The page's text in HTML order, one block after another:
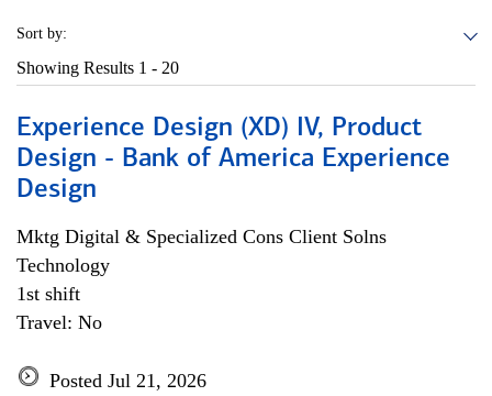
Sort by:
Showing Results 1 - 20
Experience Design (XD) IV, Product
Design - Bank of America Experience
Design
Mktg Digital & Specialized Cons Client Solns
Technology
1st shift
Travel: No
Posted Jul 21, 2026